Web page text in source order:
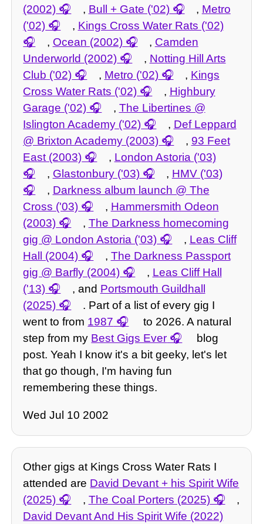
(2002)
, Bull + Gate ('02) , Metro
('02)
, Kings Cross Water Rats ('02)
, Ocean (2002) , Camden
Underworld (2002)
, Notting Hill Arts
Club ('02)
, Metro ('02) , Kings
Cross Water Rats ('02)
, Highbury
Garage ('02)
, The Libertines @
Islington Academy ('02)
, Def Leppard
@ Brixton Academy (2003)
, 93 Feet
East (2003)
, London Astoria ('03)
, Glastonbury ('03) , HMV ('03)
, Darkness album launch @ The
Cross ('03)
, Hammersmith Odeon
(2003)
, The Darkness homecoming
gig @ London Astoria ('03)
, Leas Cliff
Hall (2004)
, The Darkness Passport
gig @ Barfly (2004)
, Leas Cliff Hall
('13)
, and Portsmouth Guildhall
(2025)
. Part of a list of every gig I
went to from 1987
to 2026. A natural
step from my Best Gigs Ever
blog
post. Yeah I know it's a bit geeky, let's let
that go though, I'm having fun
remembering these things.
Wed Jul 10 2002
Other gigs at Kings Cross Water Rats I
attended are David Devant + his Spirit Wife
(2025)
, The Coal Porters (2025)
,
David Devant And His Spirit Wife (2022)